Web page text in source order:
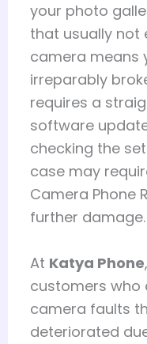
your photo
that usually not
camera means
irreparably
requires a
software
checking the
case may
Camera Phone
further damage.
At Katya Phone
customers who
camera faults
deteriorated